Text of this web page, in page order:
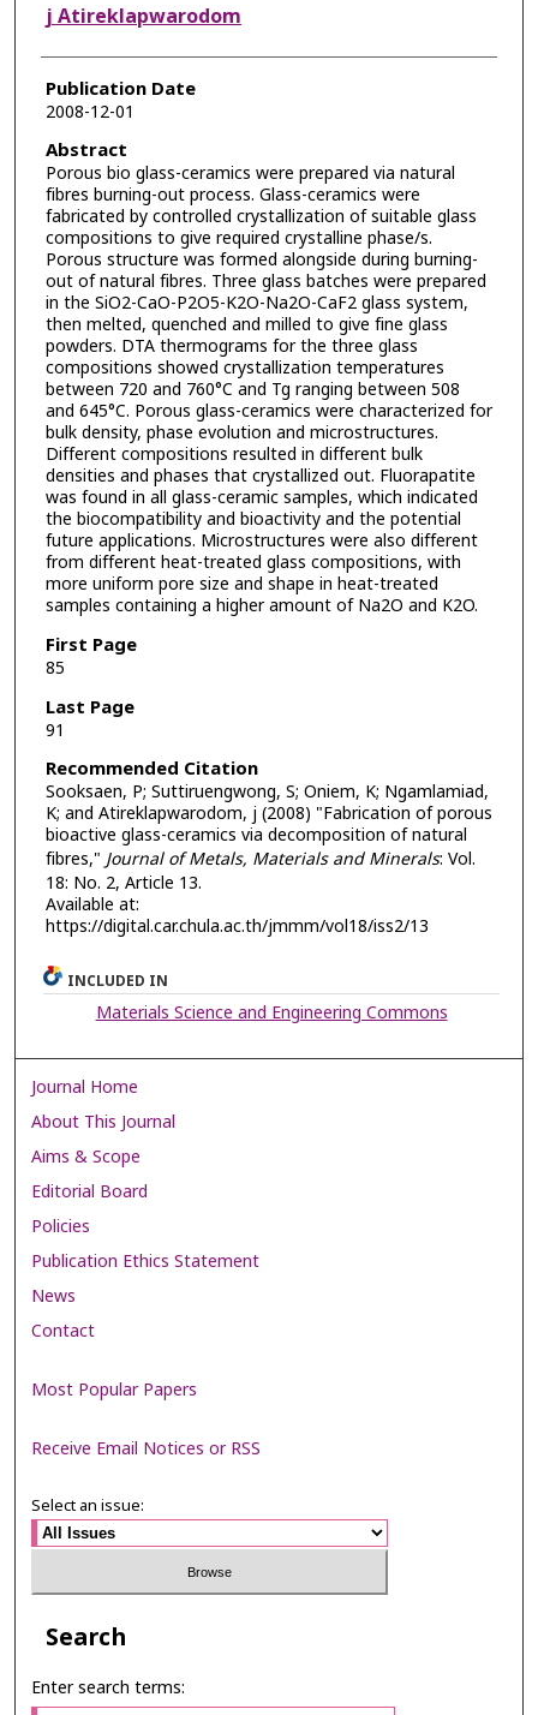
j Atireklapwarodom
Publication Date
2008-12-01
Abstract
Porous bio glass-ceramics were prepared via natural
fibres burning-out process. Glass-ceramics were
fabricated by controlled crystallization of suitable glass
compositions to give required crystalline phase/s.
Porous structure was formed alongside during burning-
out of natural fibres. Three glass batches were prepared
in the SiO2-CaO-P2O5-K2O-Na2O-CaF2 glass system,
then melted, quenched and milled to give fine glass
powders. DTA thermograms for the three glass
compositions showed crystallization temperatures
between 720 and 760°C and Tg ranging between 508
and 645°C. Porous glass-ceramics were characterized for
bulk density, phase evolution and microstructures.
Different compositions resulted in different bulk
densities and phases that crystallized out. Fluorapatite
was found in all glass-ceramic samples, which indicated
the biocompatibility and bioactivity and the potential
future applications. Microstructures were also different
from different heat-treated glass compositions, with
more uniform pore size and shape in heat-treated
samples containing a higher amount of Na2O and K2O.
First Page
85
Last Page
91
Recommended Citation
Sooksaen, P; Suttiruengwong, S; Oniem, K; Ngamlamiad,
K; and Atireklapwarodom, j (2008) "Fabrication of porous
bioactive glass-ceramics via decomposition of natural
fibres," Journal of Metals, Materials and Minerals: Vol.
18: No. 2, Article 13.
Available at:
https://digital.car.chula.ac.th/jmmm/vol18/iss2/13
INCLUDED IN
Materials Science and Engineering Commons
Journal Home
About This Journal
Aims & Scope
Editorial Board
Policies
Publication Ethics Statement
News
Contact
Most Popular Papers
Receive Email Notices or RSS
Select an issue:
Search
Enter search terms: